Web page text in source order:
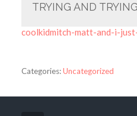
TRYING AND TRYING
coolkidmitch-matt-and-i-
Categories:Uncategorized